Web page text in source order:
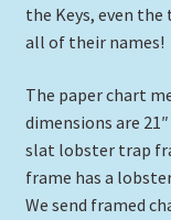
the Keys, even
all of their names!
The paper chart
dimensions are
slat lobster trap
frame has a
We send framed